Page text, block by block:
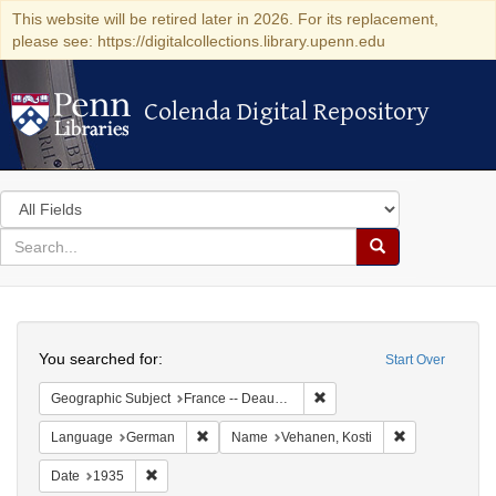
This website will be retired later in 2026. For its replacement,
please see: https://digitalcollections.library.upenn.edu
Colenda Digital Repository
Colenda Digital Repository
Search
in
for
search
Search
Colenda
Digital
Repository
Start Over
You searched for:
Geographic Subject France -- Deauville
Language German Remove constraint Language: German
Name Vehanen, Kosti
Date 1935